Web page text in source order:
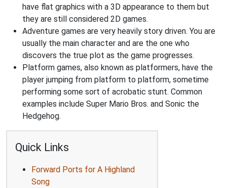
have flat graphics with a 3D appearance to them but
they are still considered 2D games.
Adventure games are very heavily story driven. You are
usually the main character and are the one who
discovers the true plot as the game progresses.
Platform games, also known as platformers, have the
player jumping from platform to platform, sometime
performing some sort of acrobatic stunt. Common
examples include Super Mario Bros. and Sonic the
Hedgehog.
Quick Links
Forward Ports for A Highland
Song